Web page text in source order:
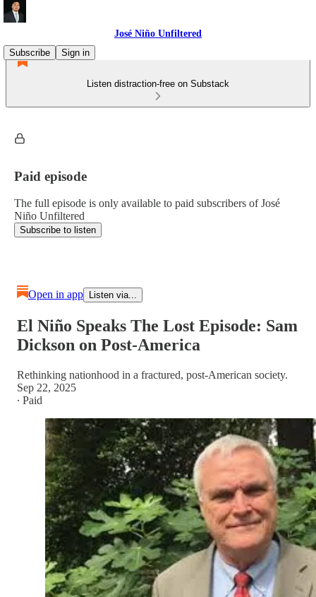
José Niño Unfiltered
Subscribe
Sign in
Listen distraction-free on Substack
Paid episode
The full episode is only available to paid subscribers of José
Niño Unfiltered
Subscribe to listen
Open in app Listen via...
El Niño Speaks The Lost Episode: Sam
Dickson on Post-America
Rethinking nationhood in a fractured, post-American society.
Sep 22, 2025
∙ Paid